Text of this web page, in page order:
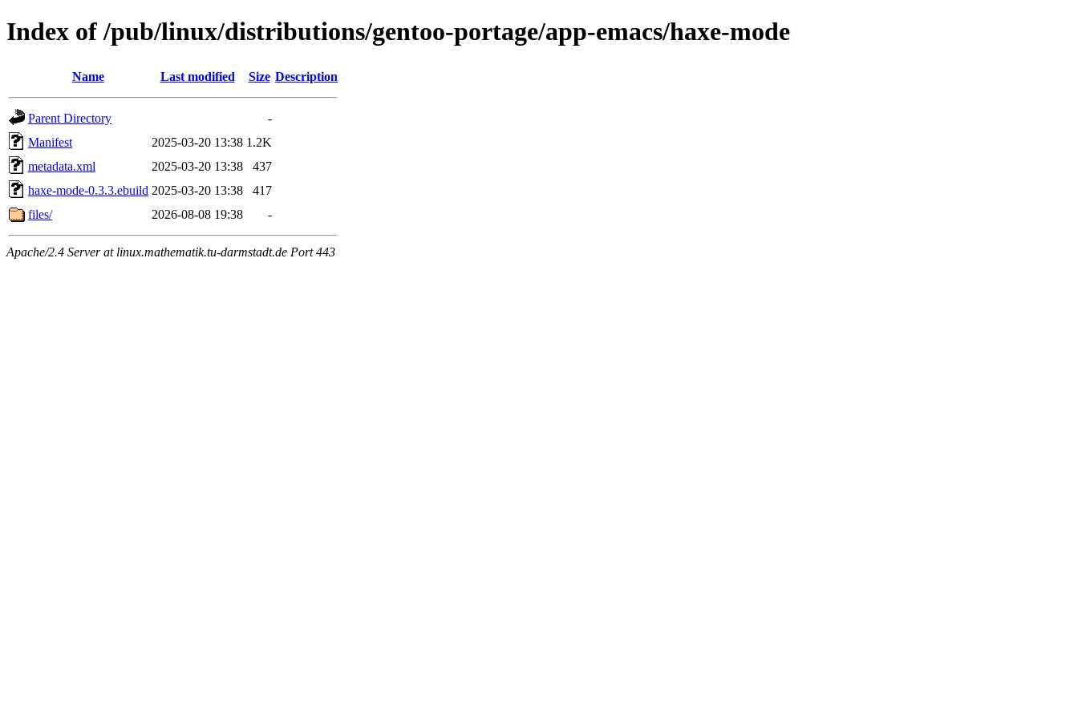
Index of /pub/linux/distributions/gentoo-portage/app-emacs/haxe-mode
Name Last modified Size Description
Parent Directory
-
Manifest
2025-03-20 13:38 1.2K
metadata.xml
2025-03-20 13:38
437
haxe-mode-0.3.3.ebuild 2025-03-20 13:38
417
files/
2026-08-08 19:38 -
Apache/2.4 Server at linux.mathematik.tu-darmstadt.de Port 443